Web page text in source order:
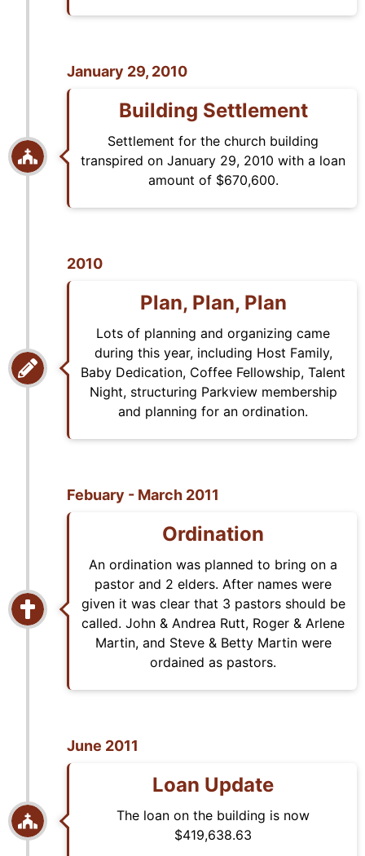
January 29, 2010
Building Settlement
Settlement for the church building
transpired on January 29, 2010 with a loan
amount of $670,600.
2010
Plan, Plan, Plan
Lots of planning and organizing came
during this year, including Host Family,
Baby Dedication, Coffee Fellowship, Talent
Night, structuring Parkview membership
and planning for an ordination.
Febuary - March 2011
Ordination
An ordination was planned to bring on a
pastor and 2 elders. After names were
given it was clear that 3 pastors should be
called. John & Andrea Rutt, Roger & Arlene
Martin, and Steve & Betty Martin were
ordained as pastors.
June 2011
Loan Update
The loan on the building is now
$419,638.63